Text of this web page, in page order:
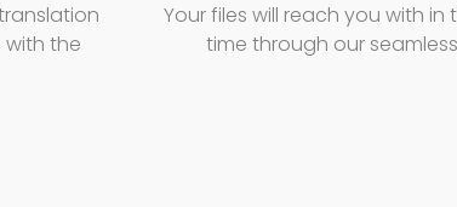
the
Your files will reach you with
time through our